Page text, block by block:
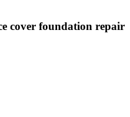
cover foundation repair